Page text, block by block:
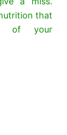
that
of your